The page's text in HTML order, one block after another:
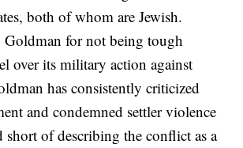
both of whom are Jewish.
Goldman for not being tough
over its military action against
has consistently criticized
and condemned settler violence
short of describing the conflict as a